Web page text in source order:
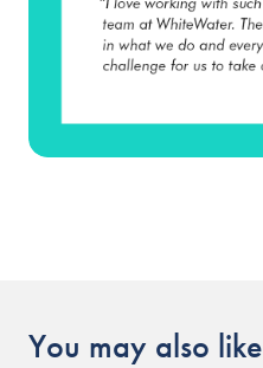
You may also like